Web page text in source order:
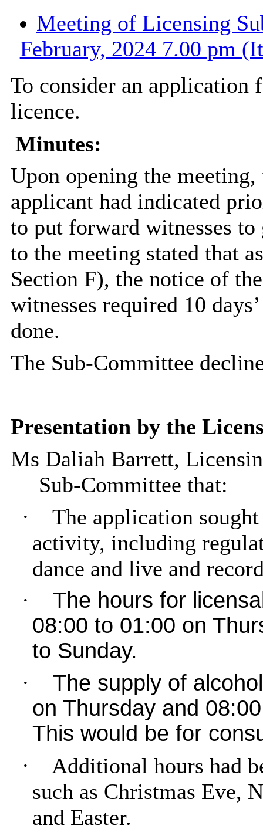
Meeting of Licensing
February, 2024 7.00 pm
To consider an application
licence.
Minutes:
Upon opening the
applicant had indicated
to put forward witnesses
to the meeting stated that
Section F), the notice of
witnesses required 10
done.
The Sub-Committee
Presentation by the
Ms Daliah Barrett,
Sub-Committee that:
·
The application
activity, including
dance and live and
·
The hours for
08:00 to 01:00 on
to Sunday.
·
The supply of
on Thursday and
This would be for
·
Additional hours had
such as Christmas Eve,
and Easter.